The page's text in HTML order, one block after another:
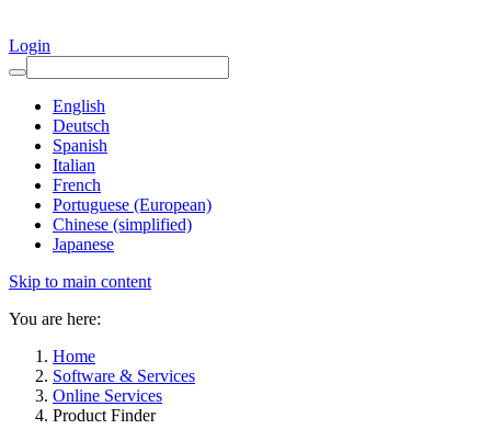
Login
English
Deutsch
Spanish
Italian
French
Portuguese (European)
Chinese (simplified)
Japanese
Skip to main content
You are here:
Home
Software & Services
Online Services
Product Finder